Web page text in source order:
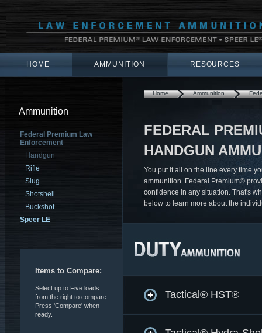
HOME AMMUNITION RESOURCES
Ammunition
Federal Premium Law
Enforcement
Handgun
Rifle
Slug
Shotshell
Buckshot
Speer LE
Items to Compare:
Select up to Five loads
from the right to compare.
Press 'Compare' when
ready.
Home Ammunition
FEDERAL
HANDGUN
You put it all on the line every time
ammunition. Federal Premium®
confidence in any situation. That's
below to learn more about the
Tactical® HST®